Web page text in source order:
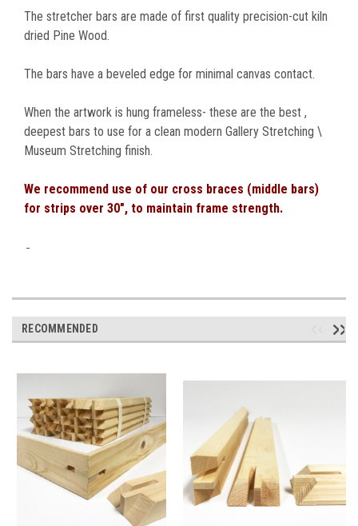
The stretcher bars are made of first quality precision-cut kiln
dried Pine Wood.
The bars have a beveled edge for minimal canvas contact.
When the artwork is hung frameless- these are the best ,
deepest bars to use for a clean modern Gallery Stretching \
Museum Stretching finish.
We recommend use of our cross braces (middle bars)
for strips over 30", to maintain frame strength.
RECOMMENDED